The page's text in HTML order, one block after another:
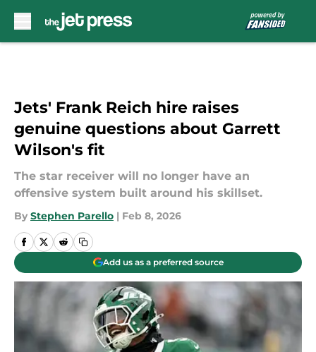
Jets' Frank Reich hire raises
genuine questions about Garrett
Wilson's fit
The star receiver will no longer have an
offensive system built around his skillset.
By Stephen Parello | Feb 8, 2026
Add us as a preferred source